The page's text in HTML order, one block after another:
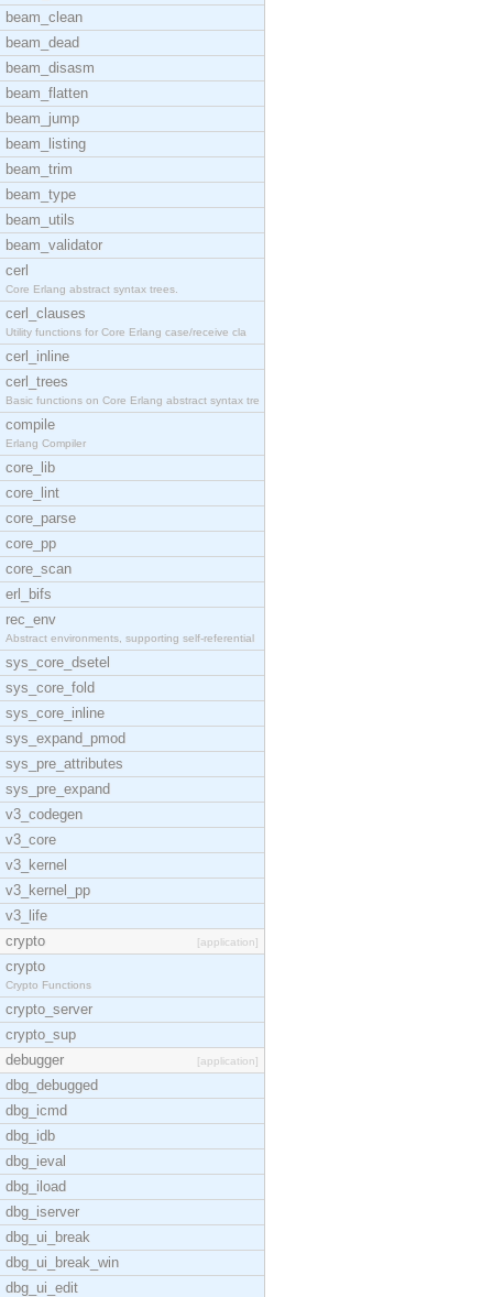
beam_clean
beam_dead
beam_disasm
beam_flatten
beam_jump
beam_listing
beam_trim
beam_type
beam_utils
beam_validator
cerl
Core Erlang abstract syntax trees.
cerl_clauses
Utility functions for Core Erlang case/receive cla
cerl_inline
cerl_trees
Basic functions on Core Erlang abstract syntax tre
compile
Erlang Compiler
core_lib
core_lint
core_parse
core_pp
core_scan
erl_bifs
rec_env
Abstract environments, supporting self-referential
sys_core_dsetel
sys_core_fold
sys_core_inline
sys_expand_pmod
sys_pre_attributes
sys_pre_expand
v3_codegen
v3_core
v3_kernel
v3_kernel_pp
v3_life
crypto
[application]
crypto
Crypto Functions
crypto_server
crypto_sup
debugger
[application]
dbg_debugged
dbg_icmd
dbg_idb
dbg_ieval
dbg_iload
dbg_iserver
dbg_ui_break
dbg_ui_break_win
dbg_ui_edit